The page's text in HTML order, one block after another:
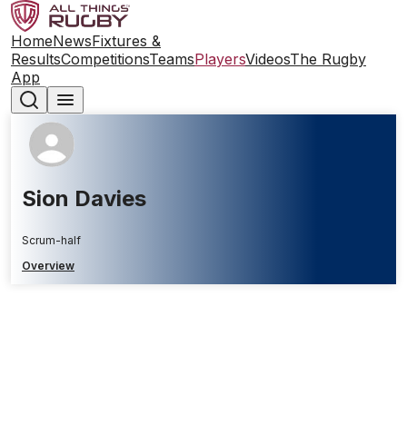
HomeNewsFixtures &
ResultsCompetitionsTeamsPlayersVideosThe Rugby
App
Sion Davies
Scrum-half
Overview